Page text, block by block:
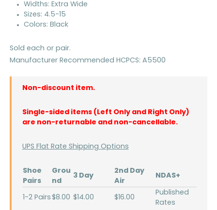
Widths: Extra Wide
Sizes: 4.5-15
Colors: Black
Sold each or pair.
Manufacturer Recommended HCPCS: A5500
Non-discount item.
Single-sided items (Left Only and Right Only)
are non-returnable and non-cancellable.
UPS Flat Rate Shipping Options
Shoe
Pairs
Grou
nd
3 Day
2nd Day
Air
NDAS+
1-2 Pairs $8.00 $14.00 $16.00
Published
Rates